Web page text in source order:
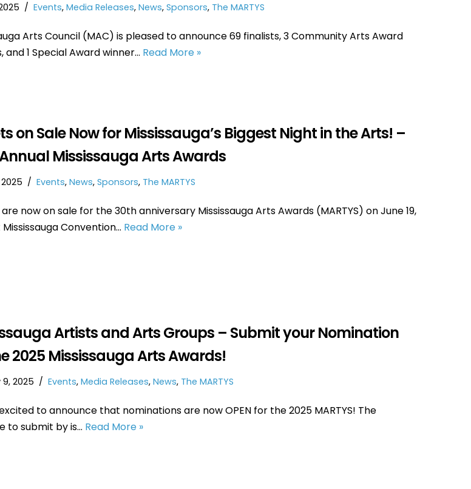
Events, Media Releases, News, Sponsors, The MARTYS
Arts Council (MAC) is pleased to announce 69 finalists, 3 Community Arts Award
and 1 Special Award winner… Read More »
on Sale Now for Mississauga’s Biggest Night in the Arts! –
Mississauga Arts Awards
Events, News, Sponsors, The MARTYS
now on sale for the 30th anniversary Mississauga Arts Awards (MARTYS) on June 19,
Convention… Read More »
Artists and Arts Groups – Submit your Nomination
2025 Mississauga Arts Awards!
2025 Events, Media Releases, News, The MARTYS
to announce that nominations are now OPEN for the 2025 MARTYS! The
to submit by is… Read More »